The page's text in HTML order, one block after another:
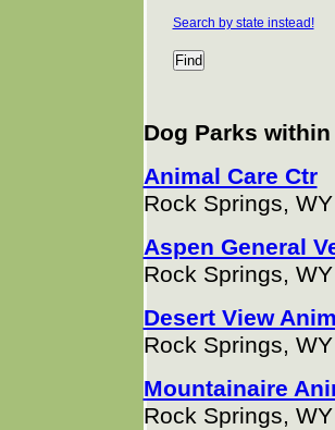
Search by state instead!
Dog Parks
Animal Care Ctr
Rock Springs,
Aspen General
Rock Springs,
Desert View
Rock Springs,
Mountainaire
Rock Springs,